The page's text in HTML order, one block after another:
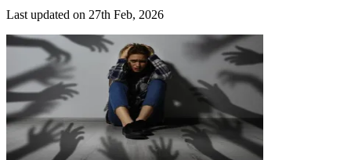
Last updated on 27th Feb, 2026